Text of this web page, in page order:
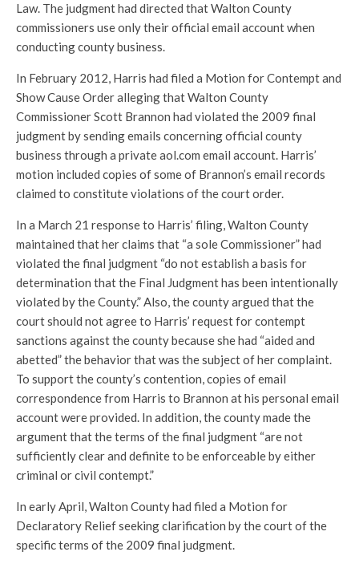
Law. The judgment had directed that Walton County
commissioners use only their official email account when
conducting county business.
In February 2012, Harris had filed a Motion for Contempt and
Show Cause Order alleging that Walton County
Commissioner Scott Brannon had violated the 2009 final
judgment by sending emails concerning official county
business through a private aol.com email account. Harris’
motion included copies of some of Brannon’s email records
claimed to constitute violations of the court order.
In a March 21 response to Harris’ filing, Walton County
maintained that her claims that “a sole Commissioner” had
violated the final judgment “do not establish a basis for
determination that the Final Judgment has been intentionally
violated by the County.” Also, the county argued that the
court should not agree to Harris’ request for contempt
sanctions against the county because she had “aided and
abetted” the behavior that was the subject of her complaint.
To support the county’s contention, copies of email
correspondence from Harris to Brannon at his personal email
account were provided. In addition, the county made the
argument that the terms of the final judgment “are not
sufficiently clear and definite to be enforceable by either
criminal or civil contempt.”
In early April, Walton County had filed a Motion for
Declaratory Relief seeking clarification by the court of the
specific terms of the 2009 final judgment.